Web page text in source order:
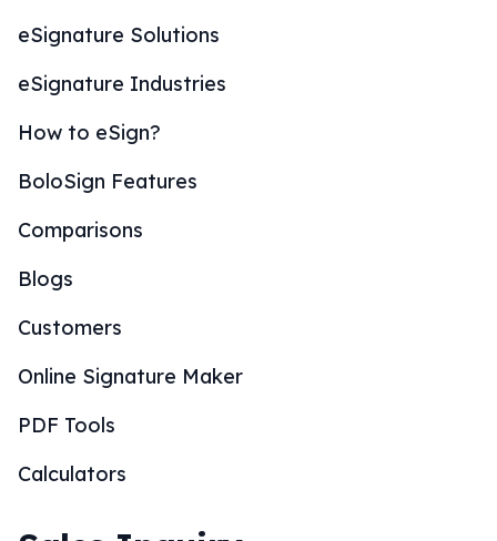
eSignature Solutions
eSignature Industries
How to eSign?
BoloSign Features
Comparisons
Blogs
Customers
Online Signature Maker
PDF Tools
Calculators